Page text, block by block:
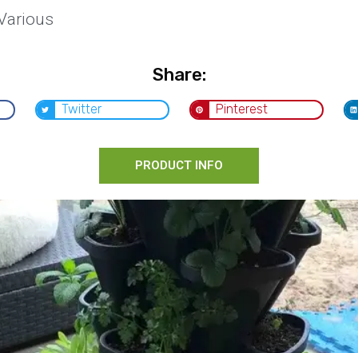
Share:
Twitter Pinterest
PRODUCT INFO